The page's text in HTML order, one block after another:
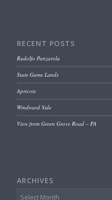
RECENT POSTS
Rudolfo Panzarola
State Game Lands
Apricots
Windward Side
View from Green Grove Road – PA
ARCHIVES